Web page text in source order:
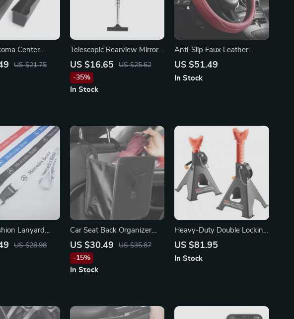
Center
Box
US $21.75
Telescopic Rearview Mirror
Squeegee for Toyota, Ford,
and Honda
US $16.65
US $25.62
-35%
In Stock
Anti-Slip Faux Leather
Steering Wheel Cover for
US $51.49
In Stock
Lanyard
Mercedes-
Audi
US $28.98
Car Seat Back Organizer
Bag
US $30.49
US $35.87
-15%
In Stock
Heavy-Duty Double Locking
Jack Stands 3/6 Ton
US $81.95
In Stock